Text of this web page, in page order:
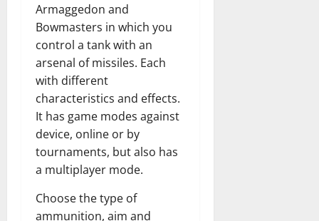
Armaggedon and
Bowmasters in which you
control a tank with an
arsenal of missiles. Each
with different
characteristics and effects.
It has game modes against
device, online or by
tournaments, but also has
a multiplayer mode.
Choose the type of
ammunition, aim and